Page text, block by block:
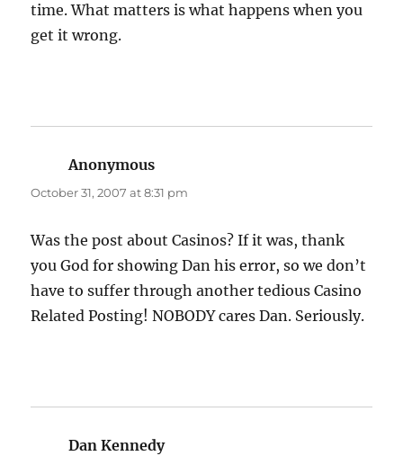
time. What matters is what happens when you
get it wrong.
Anonymous
October 31, 2007 at 8:31 pm
Was the post about Casinos? If it was, thank
you God for showing Dan his error, so we don’t
have to suffer through another tedious Casino
Related Posting! NOBODY cares Dan. Seriously.
Dan Kennedysays: